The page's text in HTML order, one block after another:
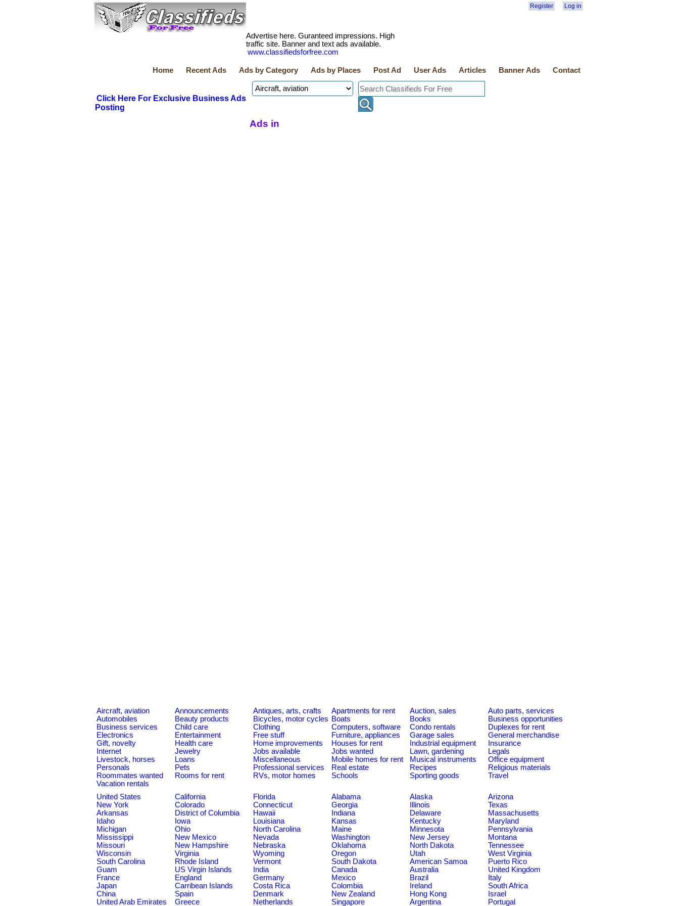
Register Log in
Advertise here. Guranteed impressions. High
traffic site. Banner and text ads available.
www.classifiedsforfree.com
Home Recent Ads Ads by Category Ads by Places Post Ad User Ads Articles Banner Ads Contact
Click Here For Exclusive Business Ads
Posting
Ads in
Aircraft, aviation Announcements Antiques, arts, crafts Apartments for rent Auction, sales
Auto parts, services
Automobiles
Beauty products Bicycles, motor cycles Boats Books
Business opportunities
Business services
Child care Clothing Computers, software Condo rentals
Duplexes for rent
Electronics
Entertainment Free stuff Furniture, appliances Garage sales
General merchandise
Gift, novelty
Health care Home improvements Houses for rent Industrial equipment
Insurance
Internet
Jewelry Jobs available Jobs wanted Lawn, gardening
Legals
Livestock, horses
Loans Miscellaneous Mobile homes for rent Musical instruments
Office equipment
Personals
Pets Professional services Real estate Recipes
Religious materials
Roommates wanted
Rooms for rent RVs, motor homes Schools Sporting goods
Travel
Vacation rentals
United States
California Florida Alabama Alaska
Arizona
New York
Colorado Connecticut Georgia Illinois
Texas
Arkansas
District of Columbia Hawaii Indiana Delaware
Massachusetts
Idaho
Iowa Louisiana Kansas Kentucky
Maryland
Michigan
Ohio North Carolina Maine Minnesota
Pennsylvania
Mississippi
New Mexico Nevada Washington New Jersey
Montana
Missouri
New Hampshire Nebraska Oklahoma North Dakota
Tennessee
Wisconsin
Virginia Wyoming Oregon Utah
West Virginia
South Carolina
Rhode Island Vermont South Dakota American Samoa
Puerto Rico
Guam
US Virgin Islands India Canada Australia
United Kingdom
France
England Germany Mexico Brazil
Italy
Japan
Carribean Islands Costa Rica Colombia Ireland
South Africa
China
Spain Denmark New Zealand Hong Kong
Israel
United Arab Emirates
Greece Netherlands Singapore Argentina Portugal